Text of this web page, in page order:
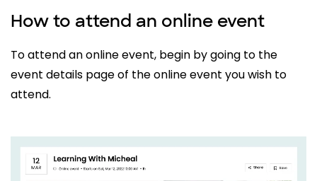
How to attend an online event
To attend an online event, begin by going to the
event details page of the online event you wish to
attend.